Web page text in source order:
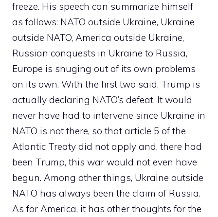
freeze. His speech can summarize himself
as follows: NATO outside Ukraine, Ukraine
outside NATO, America outside Ukraine,
Russian conquests in Ukraine to Russia,
Europe is snuging out of its own problems
on its own. With the first two said, Trump is
actually declaring NATO’s defeat. It would
never have had to intervene since Ukraine in
NATO is not there, so that article 5 of the
Atlantic Treaty did not apply and, there had
been Trump, this war would not even have
begun. Among other things, Ukraine outside
NATO has always been the claim of Russia.
As for America, it has other thoughts for the